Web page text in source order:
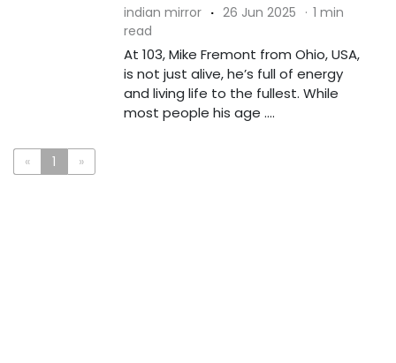
indian mirror · 26 Jun 2025 · 1 min
read
At 103, Mike Fremont from Ohio, USA,
is not just alive, he’s full of energy
and living life to the fullest. While
most people his age ....
« 1 »